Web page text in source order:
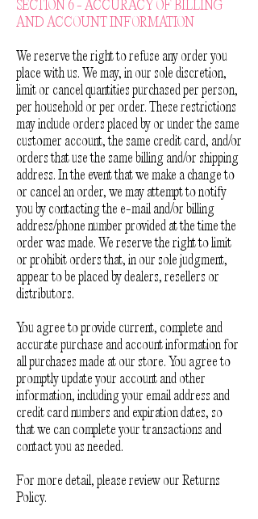
SECTION 6 - ACCURACY OF BILLING
AND ACCOUNT INFORMATION
We reserve the right to refuse any order you
place with us. We may, in our sole discretion,
limit or cancel quantities purchased per person,
per household or per order. These restrictions
may include orders placed by or under the same
customer account, the same credit card, and/or
orders that use the same billing and/or shipping
address. In the event that we make a change to
or cancel an order, we may attempt to notify
you by contacting the e-mail and/or billing
address/phone number provided at the time the
order was made. We reserve the right to limit
or prohibit orders that, in our sole judgment,
appear to be placed by dealers, resellers or
distributors.
You agree to provide current, complete and
accurate purchase and account information for
all purchases made at our store. You agree to
promptly update your account and other
information, including your email address and
credit card numbers and expiration dates, so
that we can complete your transactions and
contact you as needed.
For more detail, please review our Returns
Policy.